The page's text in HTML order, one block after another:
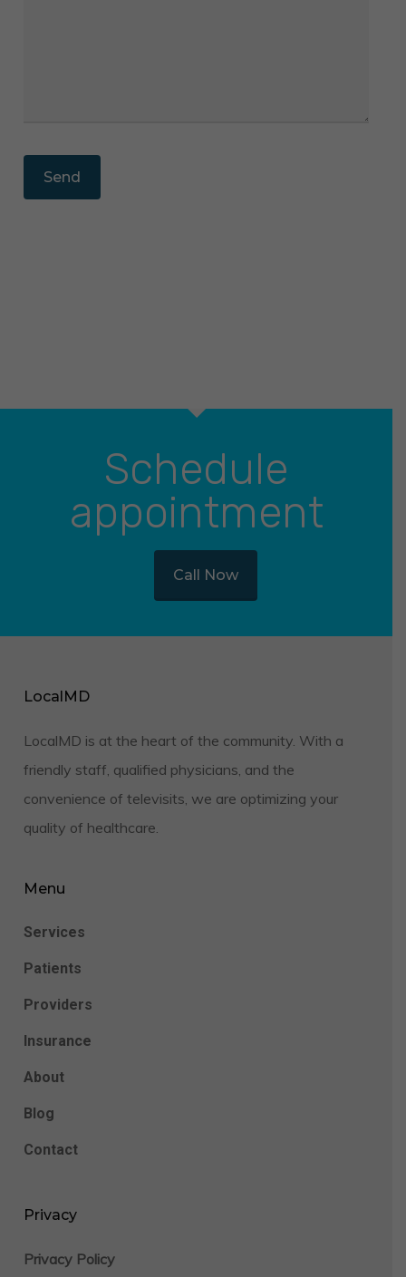
Schedule
appointment
Call Now
LocalMD
LocalMD is at the heart of the community. With a
friendly staff, qualified physicians, and the
convenience of televisits, we are optimizing your
quality of healthcare.
Menu
Services
Patients
Providers
Insurance
About
Blog
Contact
Privacy
Privacy Policy